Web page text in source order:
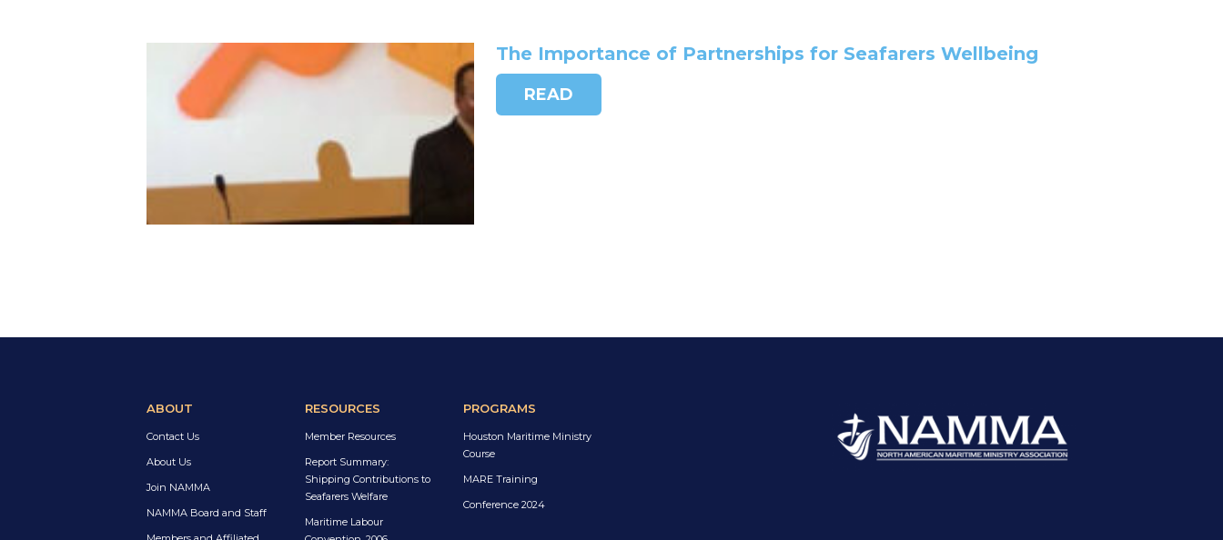
The Importance of Partnerships for Seafarers Wellbeing
READ
ABOUT
Contact Us
About Us
Join NAMMA
NAMMA Board and Staff
RESOURCES
Member Resources
Report Summary:
Shipping Contributions to
Seafarers Welfare
Maritime Labour
PROGRAMS
Houston Maritime Ministry
Course
MARE Training
Conference 2024